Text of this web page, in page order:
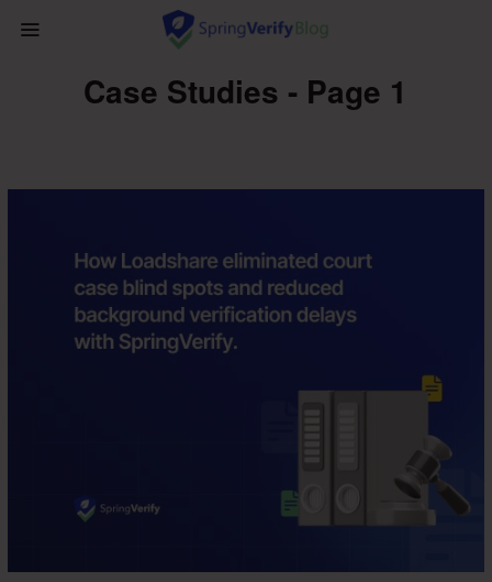
Case Studies - Page 1